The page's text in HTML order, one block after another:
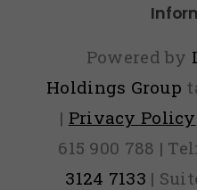
Powered by
Holdings Group
| Privacy Policy
615 900 788 | Tel:
3124 7133 |